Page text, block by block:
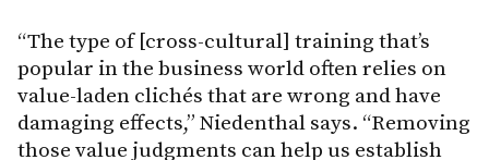
“The type of [cross-cultural] training that’s
popular in the business world often relies on
value-laden clichés that are wrong and have
damaging effects,” Niedenthal says. “Removing
those value judgments can help us establish